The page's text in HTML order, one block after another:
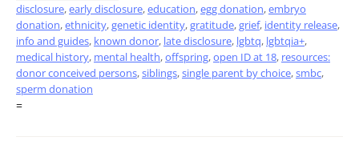
disclosure,early disclosure,education,egg donation,embryo
donation,ethnicity,genetic identity,gratitude,grief, identity release,
info and guides, known donor, late disclosure, lgbtq, lgbtqia+,
medical history, mental health,offspring,open ID at 18, resources:
donor conceived persons,siblings,single parent by choice,smbc,
sperm donation
=